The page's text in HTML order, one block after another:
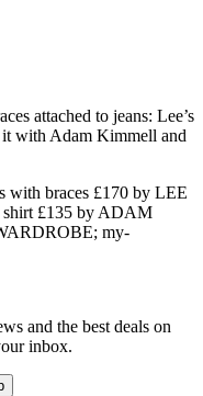
attached to jeans: Lee’s
it with Adam Kimmell and
with braces £170 by LEE
shirt £135 by ADAM
my-
and the best deals on
inbox.